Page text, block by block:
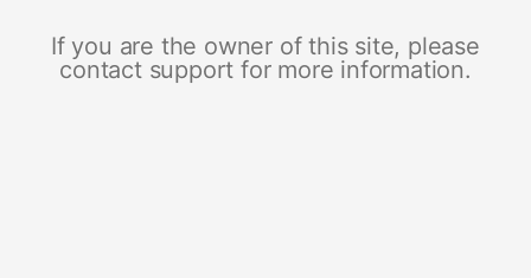
If you are the owner of this site, please
contact support for more information.